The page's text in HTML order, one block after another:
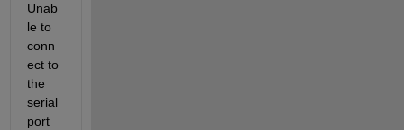
Unab
le to
conn
ect to
the
serial
port